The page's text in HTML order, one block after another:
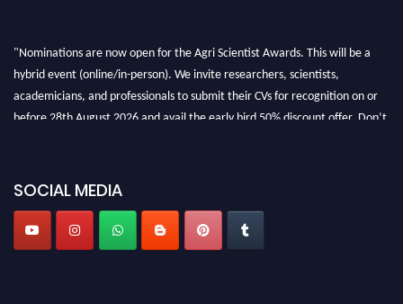
"Nominations are now open for the Agri Scientist Awards. This will be a
hybrid event (online/in-person). We invite researchers, scientists,
academicians, and professionals to submit their CVs for recognition on or
before 28th August 2026 and avail the early bird 50% discount offer. Don’t
SOCIAL MEDIA